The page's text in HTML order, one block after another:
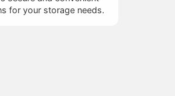
for your storage needs.